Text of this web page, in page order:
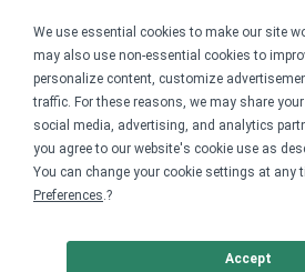
We use essential cookies to make our site
may also use non-essential cookies to
personalize content, customize
traffic. For these reasons, we may share
social media, advertising, and analytics
you agree to our website's cookie use as
You can change your cookie settings at any
Preferences.?
Accept